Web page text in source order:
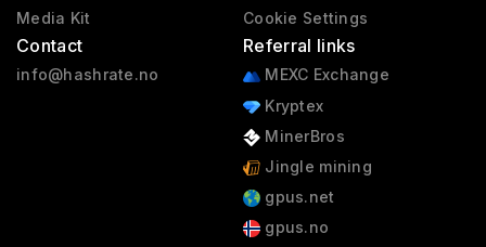
Media Kit
Contact
info@hashrate.no
Cookie Settings
Referral links
MEXC Exchange
Kryptex
MinerBros
Jingle mining
gpus.net
gpus.no